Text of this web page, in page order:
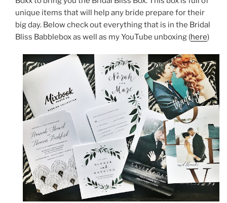
unique items that will help any bride prepare for their
big day. Below check out everything that is in the Bridal
Bliss Babblebox as well as my YouTube unboxing (here)